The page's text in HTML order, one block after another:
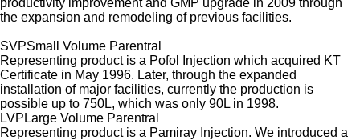
productivity improvement and GMP upgrade in 2009 through
the expansion and remodeling of previous facilities.
SVPSmall Volume Parentral
Representing product is a Pofol Injection which acquired KT
Certificate in May 1996. Later, through the expanded
installation of major facilities, currently the production is
possible up to 750L, which was only 90L in 1998.
LVP Large Volume Parentral
Representing product is a Pamiray Injection. We introduced a